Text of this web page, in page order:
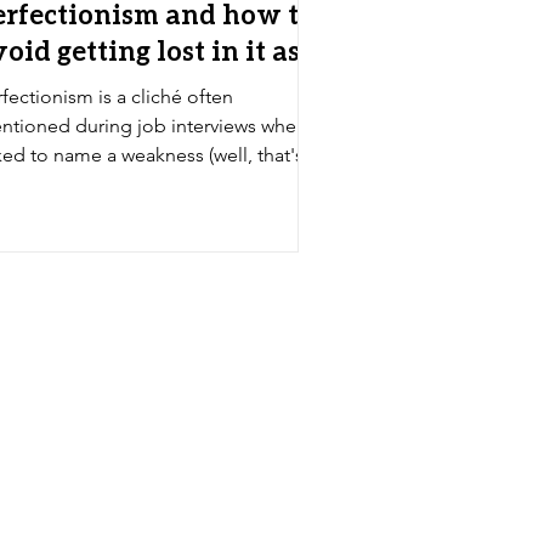
and how to
getting lost in it as
artist is a cliché often
during job interviews when
to name a weakness (well, that's